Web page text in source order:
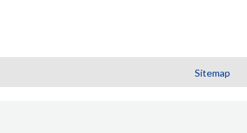
Sitemap